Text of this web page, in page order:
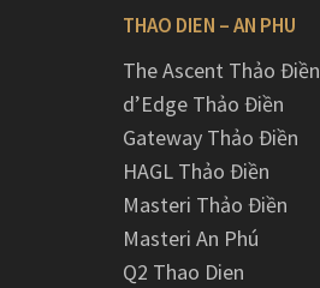
THAO DIEN – AN PHU
The Ascent Thảo Điền
d’Edge Thảo Điền
Gateway Thảo Điền
HAGL Thảo Điền
Masteri Thảo Điền
Masteri An Phú
Q2 Thao Dien